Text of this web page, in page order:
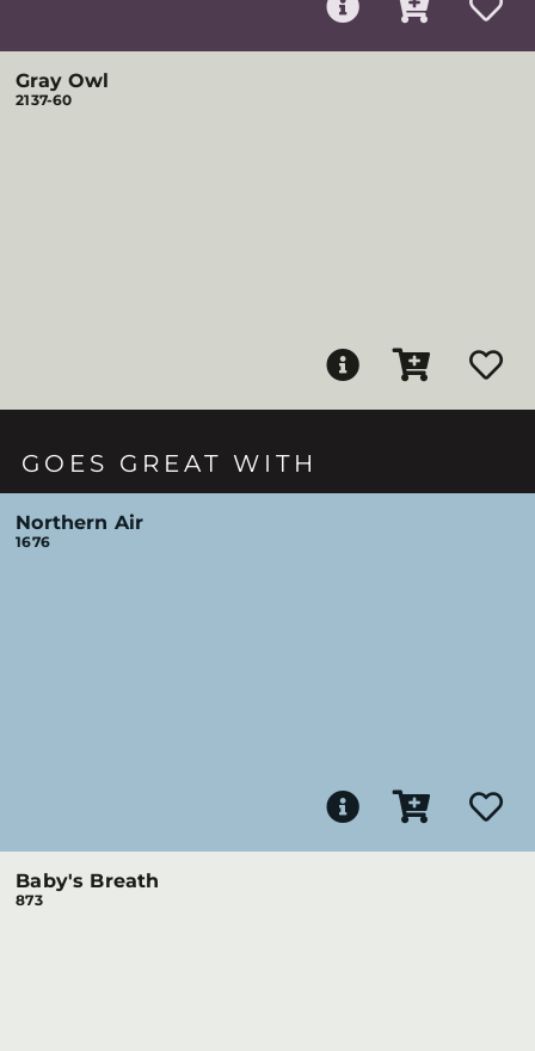
Gray Owl
2137-60
GOES GREAT WITH
Northern Air
1676
Baby's Breath
873